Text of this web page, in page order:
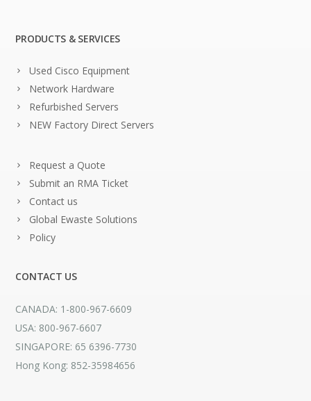
PRODUCTS & SERVICES
Used Cisco Equipment
Network Hardware
Refurbished Servers
NEW Factory Direct Servers
Request a Quote
Submit an RMA Ticket
Contact us
Global Ewaste Solutions
Policy
CONTACT US
CANADA: 1-800-967-6609
USA: 800-967-6607
SINGAPORE: 65 6396-7730
Hong Kong: 852-35984656